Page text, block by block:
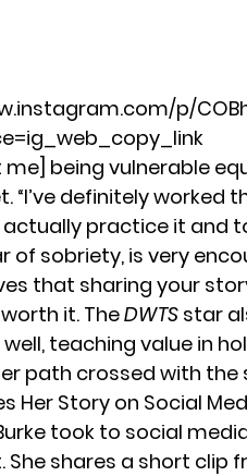
p/
me] being vulnerable
. “I’ve definitely
practice it and
of sobriety, is very
that sharing your
it. TheDWTS star
teaching value in
path crossed with the
Her Story on Social
took to social
She shares a short clip